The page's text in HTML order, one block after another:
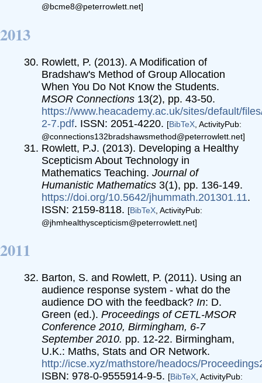
@bcme8@peterrowlett.net]
2013
Rowlett, P. (2013). A Modification of
Bradshaw's Method of Group Allocation
When You Do Not Know the Students.
MSOR Connections 13(2), pp. 43-50.
https://www.heacademy.ac.uk/sites/default/
2-7.pdf. ISSN: 2051-4220. [BibTeX , ActivityPub:
@connections132bradshawsmethod@peterrowlett.net]
Rowlett, P.J. (2013). Developing a Healthy
Scepticism About Technology in
Mathematics Teaching.Journal of
Humanistic Mathematics 3(1), pp. 136-149.
https://doi.org/10.5642/jhummath.201301.11.
ISSN: 2159-8118. [BibTeX , ActivityPub:
@jhmhealthyscepticism@peterrowlett.net]
2011
Barton, S. and Rowlett, P. (2011). Using an
audience response system - what do the
audience DO with the feedback?In: D.
Green (ed.).Proceedings of CETL-MSOR
Conference 2010, Birmingham, 6-7
September 2010. pp. 12-22. Birmingham,
U.K.: Maths, Stats and OR Network.
http://icse.xyz/mathstore/headocs/
ISBN: 978-0-9555914-9-5. [BibTeX, ActivityPub: